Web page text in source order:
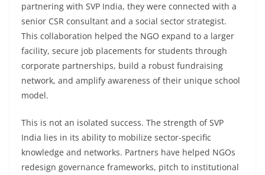
partnering with SVP India, they were connected with a
senior CSR consultant and a social sector strategist.
This collaboration helped the NGO expand to a larger
facility, secure job placements for students through
corporate partnerships, build a robust fundraising
network, and amplify awareness of their unique school
model.
This is not an isolated success. The strength of SVP
India lies in its ability to mobilize sector-specific
knowledge and networks. Partners have helped NGOs
redesign governance frameworks, pitch to institutional